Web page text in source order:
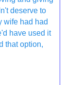
deserve to
wife had had
have used it
that option,